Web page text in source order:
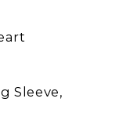
Sleeve,